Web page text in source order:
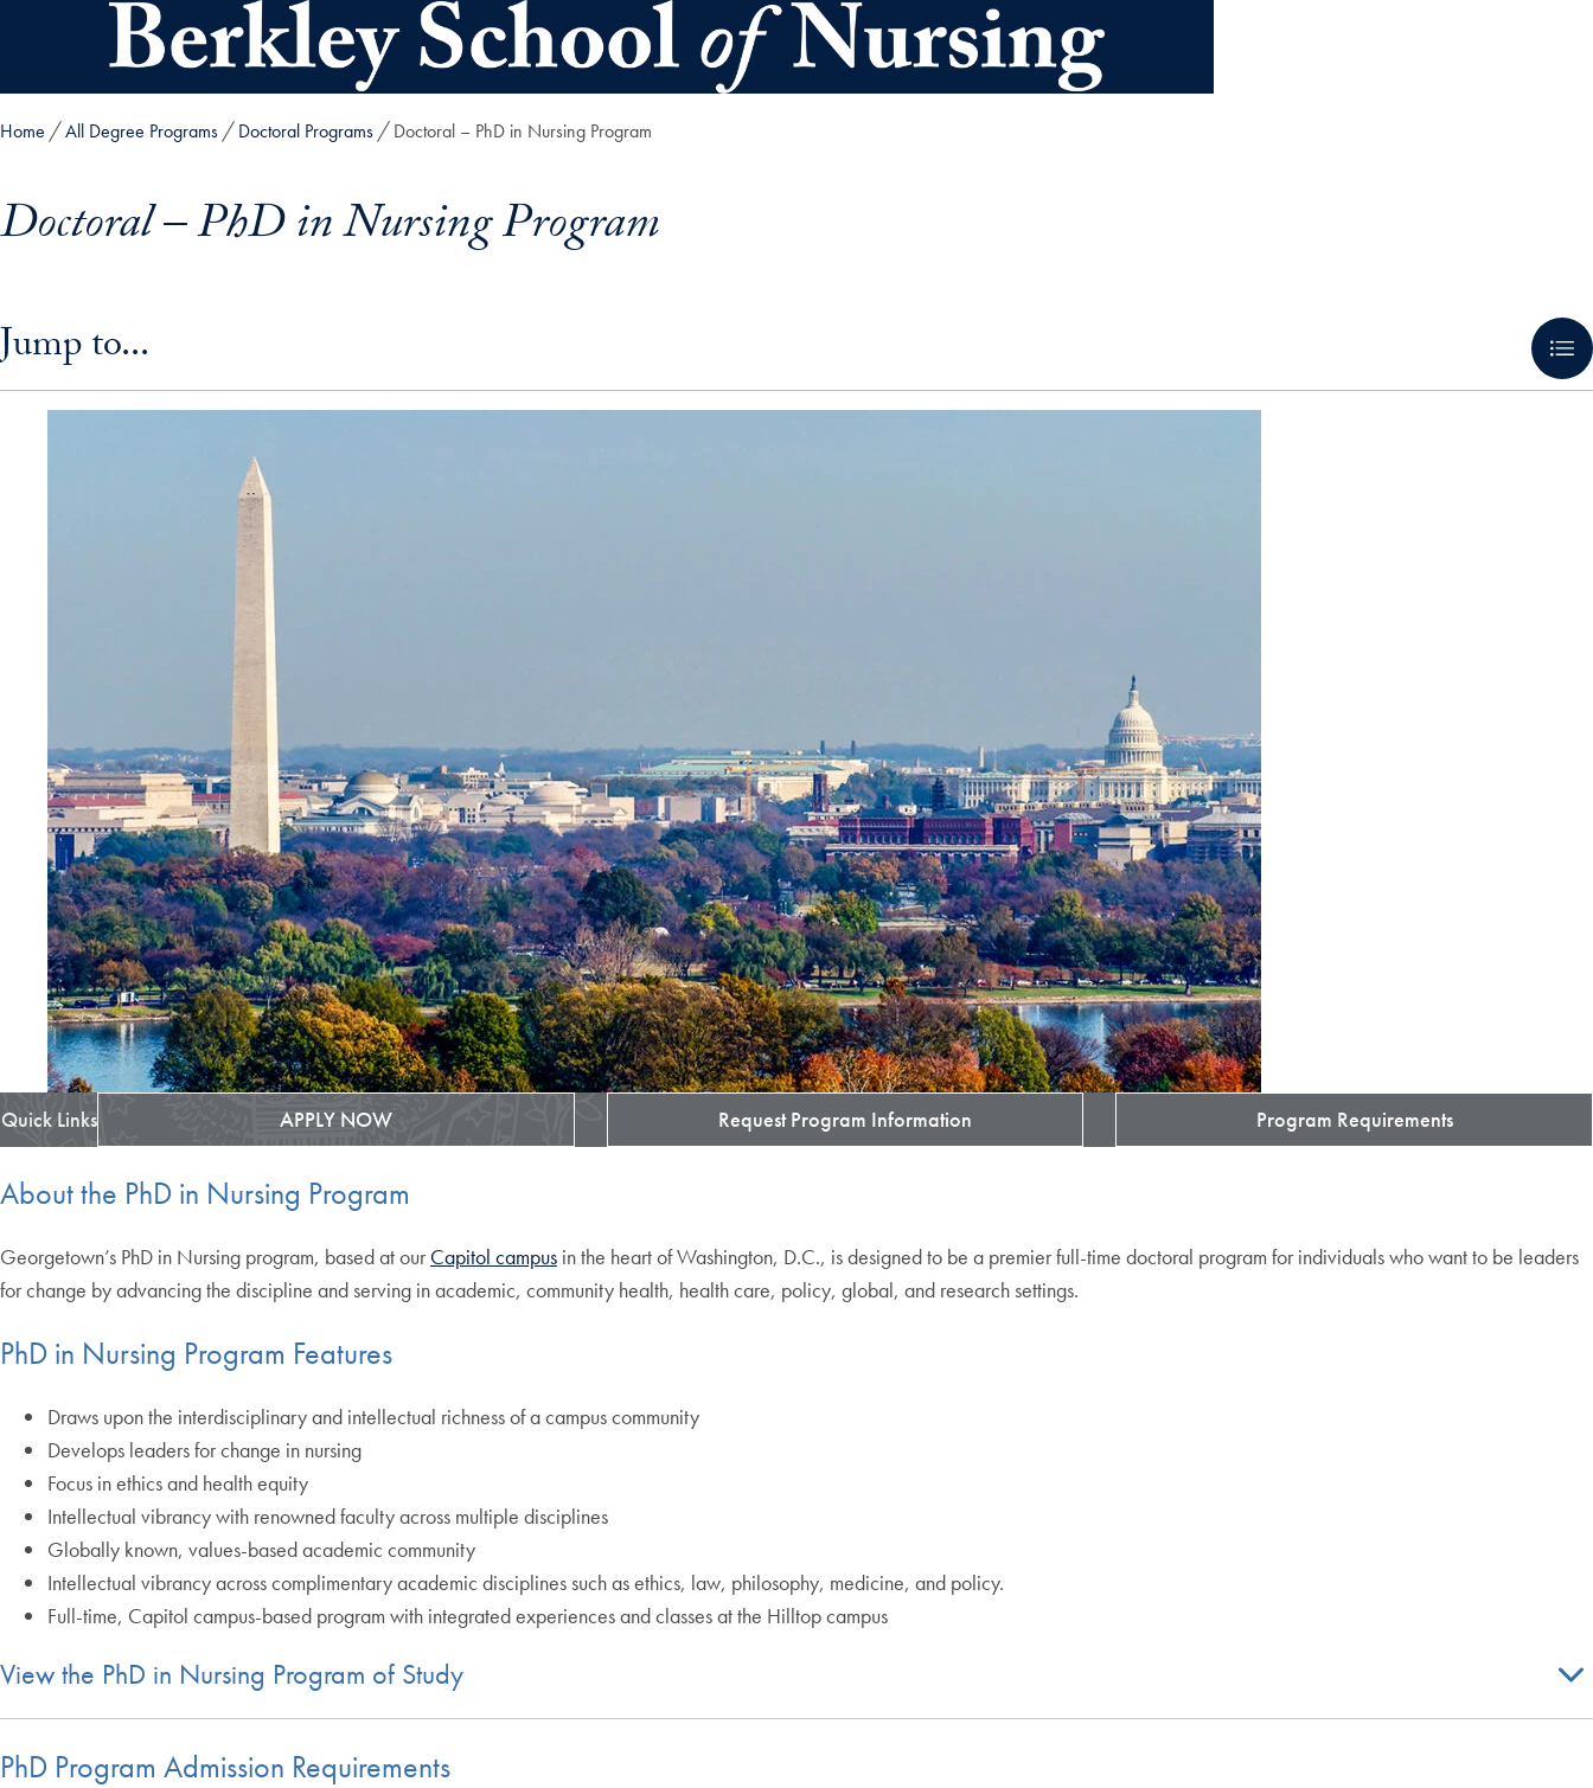
Skip to main content
Home All Degree Programs Doctoral Programs Doctoral – PhD in Nursing Program
Doctoral – PhD in Nursing Program
Jump to...
Quick Links APPLY NOW Request Program Information Program Requirements
About the PhD in Nursing Program
Georgetown’s PhD in Nursing program, based at our Capitol campus in the heart of Washington, D.C., is designed to be a premier full-time doctoral program for individuals who want to be leaders
for change by advancing the discipline and serving in academic, community health, health care, policy, global, and research settings.
PhD in Nursing Program Features
Draws upon the interdisciplinary and intellectual richness of a campus community
Develops leaders for change in nursing
Focus in ethics and health equity
Intellectual vibrancy with renowned faculty across multiple disciplines
Globally known, values-based academic community
Intellectual vibrancy across complimentary academic disciplines such as ethics, law, philosophy, medicine, and policy.
Full-time, Capitol campus-based program with integrated experiences and classes at the Hilltop campus
View the PhD in Nursing Program of Study
PhD Program Admission Requirements